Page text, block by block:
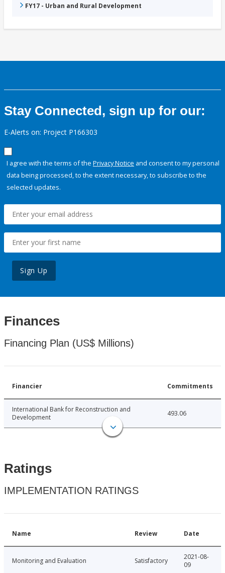
FY17 - Urban and Rural Development
Stay Connected, sign up for our:
E-Alerts on: Project P166303
I agree with the terms of the Privacy Notice and consent to my personal
data being processed, to the extent necessary, to subscribe to the
selected updates.
Sign Up
Finances
Financing Plan (US$ Millions)
Financier Commitments
International Bank for Reconstruction and
Development
493.06
Ratings
IMPLEMENTATION RATINGS
Name Review Date
Monitoring and Evaluation Satisfactory
2021-08-
09